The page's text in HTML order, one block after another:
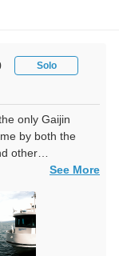
Solo
only Gaijin
by both the
other
See More